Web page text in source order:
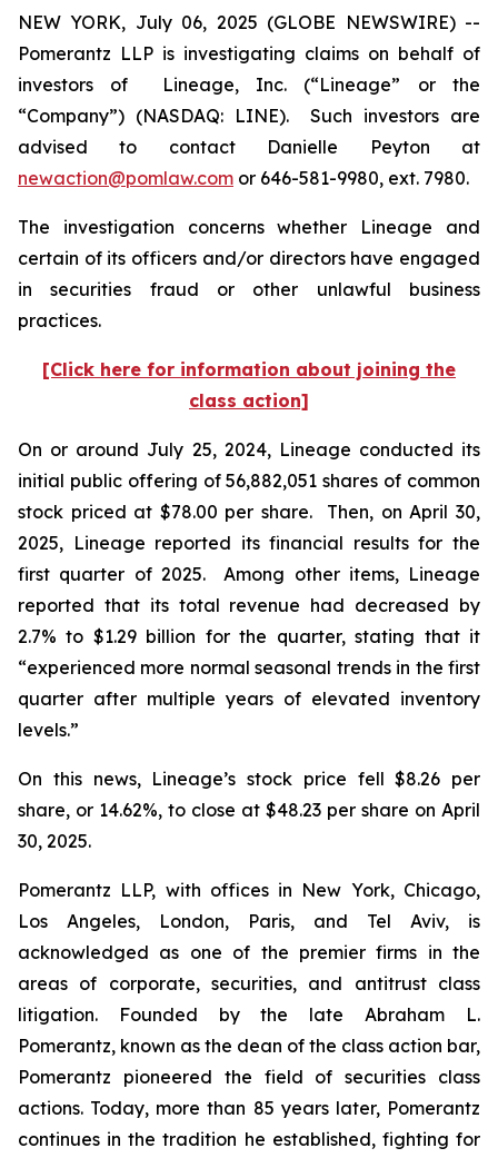
NEW YORK, July 06, 2025 (GLOBE NEWSWIRE) --
Pomerantz LLP is investigating claims on behalf of
investors of Lineage, Inc. (“Lineage” or the
“Company”) (NASDAQ: LINE). Such investors are
advised to contact Danielle Peyton at
newaction@pomlaw.com or 646-581-9980, ext. 7980.
The investigation concerns whether Lineage and
certain of its officers and/or directors have engaged
in securities fraud or other unlawful business
practices.
[Click here for information about joining the
class action]
On or around July 25, 2024, Lineage conducted its
initial public offering of 56,882,051 shares of common
stock priced at $78.00 per share. Then, on April 30,
2025, Lineage reported its financial results for the
first quarter of 2025. Among other items, Lineage
reported that its total revenue had decreased by
2.7% to $1.29 billion for the quarter, stating that it
“experienced more normal seasonal trends in the first
quarter after multiple years of elevated inventory
levels.”
On this news, Lineage’s stock price fell $8.26 per
share, or 14.62%, to close at $48.23 per share on April
30, 2025.
Pomerantz LLP, with offices in New York, Chicago,
Los Angeles, London, Paris, and Tel Aviv, is
acknowledged as one of the premier firms in the
areas of corporate, securities, and antitrust class
litigation. Founded by the late Abraham L.
Pomerantz, known as the dean of the class action bar,
Pomerantz pioneered the field of securities class
actions. Today, more than 85 years later, Pomerantz
continues in the tradition he established, fighting for